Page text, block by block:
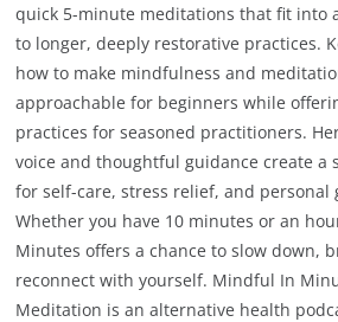
quick 5-minute meditations that fit into
to longer, deeply restorative practices.
how to make mindfulness and
approachable for beginners while
practices for seasoned practitioners.
voice and thoughtful guidance create a
for self-care, stress relief, and personal
Whether you have 10 minutes or an
Minutes offers a chance to slow down,
reconnect with yourself. Mindful In
Meditation is an alternative health